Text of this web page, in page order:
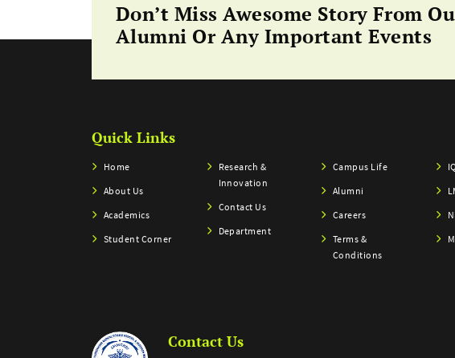
Don’t Miss Awesome Story From
Alumni Or Any Important Events
Quick Links
Home
About Us
Academics
Student Corner
Research &
Innovation
Contact Us
Department
Campus Life
Alumni
Careers
Terms &
Conditions
Contact Us